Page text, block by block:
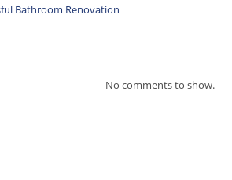
Bathroom Renovation
No comments to show.